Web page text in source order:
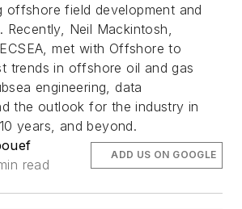
offshore field development and
Recently, Neil Mackintosh,
met with Offshore to
trends in offshore oil and gas
engineering, data
the outlook for the industry in
years, and beyond.
read
ADD US ON GOOGLE